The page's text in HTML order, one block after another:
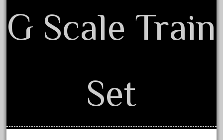
100th
110pcs
1968-1988
G Scale Train
Set